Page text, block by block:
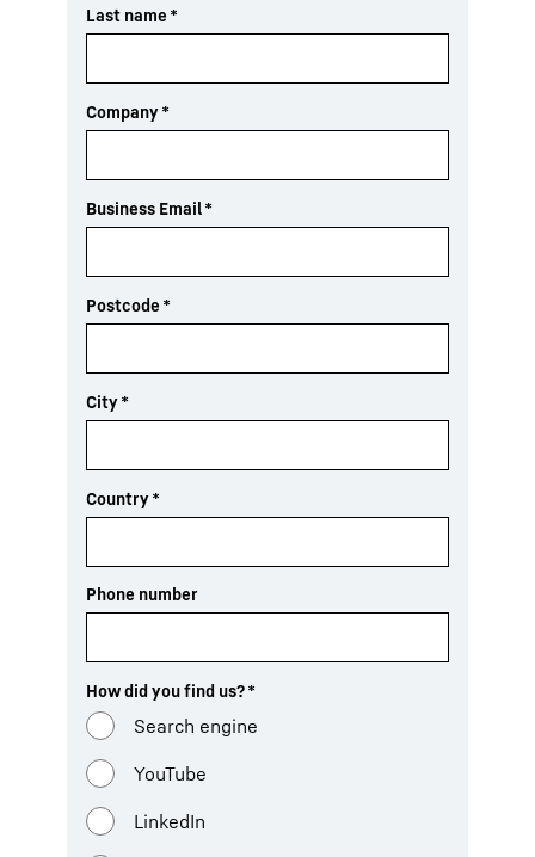
Last name *
Company*
Business Email*
Postcode *
City*
Country*
Phone number
How did you find us?*
Search engine
YouTube
LinkedIn